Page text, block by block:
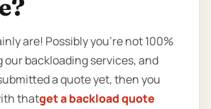
are! Possibly you’re not 100%
our backloading services, and
a quote yet, then you
thatget a backload quote